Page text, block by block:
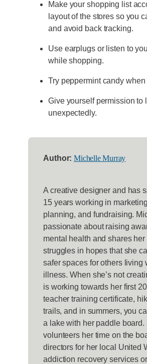
Make your shopping list
layout of the stores so you
and avoid back tracking.
Use earplugs or listen to
while shopping.
Try peppermint candy
Give yourself permission to
unexpectedly.
Author: Michelle Murray
A creative designer and has
15 years working in
planning, and fundraising.
passionate about raising
mental health and shares her
struggles in hopes that she
safer spaces for others living
illness. When she’s not
is working towards her first
teacher training certificate,
trails, and in summers, you
a lake with her paddle board.
volunteers her time on the
directors for her local United
addiction recovery services